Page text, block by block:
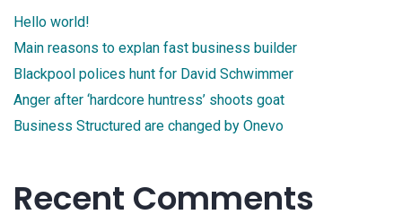
Hello world!
Main reasons to explan fast business builder
Blackpool polices hunt for David Schwimmer
Anger after ‘hardcore huntress’ shoots goat
Business Structured are changed by Onevo
Recent Comments